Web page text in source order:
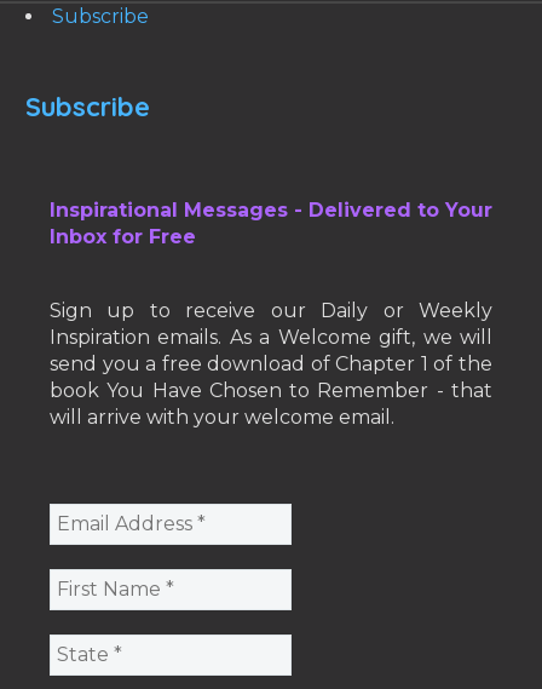
Subscribe
Subscribe
Inspirational Messages - Delivered to Your
Inbox for Free
Sign up to receive our Daily or Weekly
Inspiration emails. As a Welcome gift, we will
send you a free download of Chapter 1 of the
book You Have Chosen to Remember - that
will arrive with your welcome email.